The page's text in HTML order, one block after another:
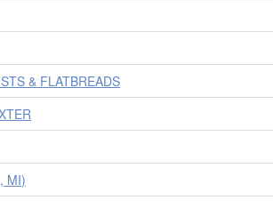
& FLATBREADS
MI)